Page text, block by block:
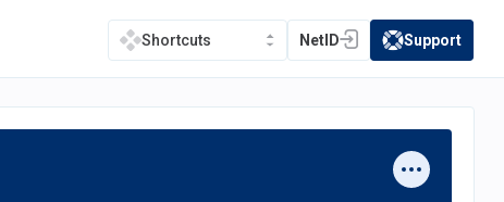
Shortcuts NetID
(opens in a new tab)
(opens in a new
Support